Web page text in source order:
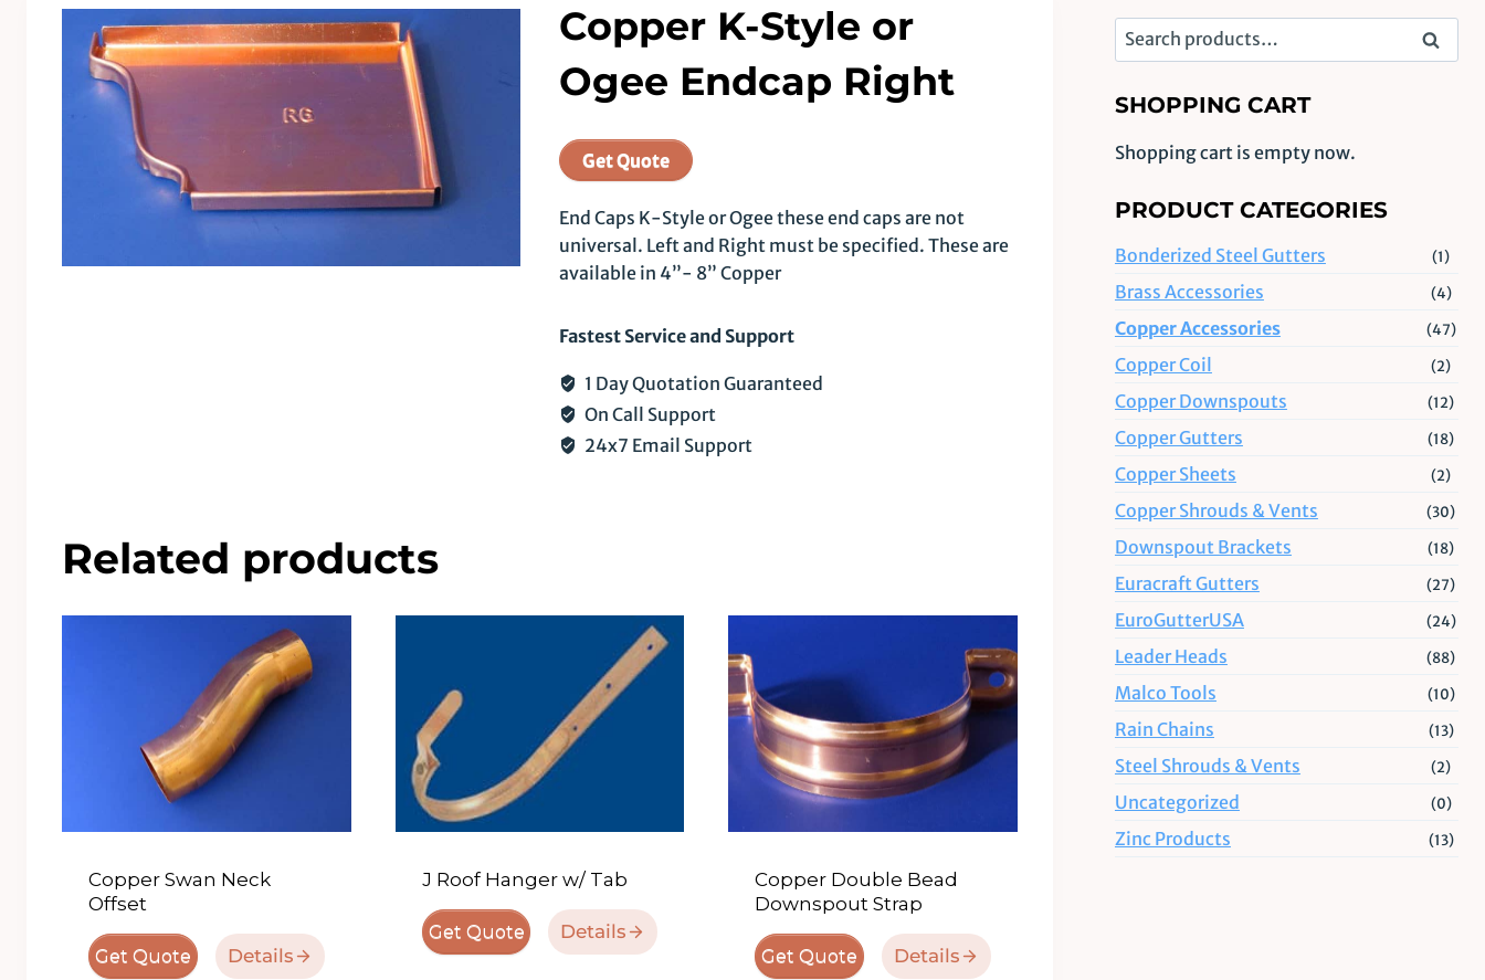
Copper K-Style or
Ogee Endcap Right
Get Quote
End Caps K-Style or Ogee these end caps are not
universal. Left and Right must be specified. These are
available in 4”- 8” Copper
Fastest Service and Support
1 Day Quotation Guaranteed
On Call Support
24x7 Email Support
Related products
Copper Swan Neck
Offset
Get Quote Details
J Roof Hanger w/ Tab
Get Quote Details
Copper Double Bead
Downspout Strap
Get Quote Details
Search
for:
Search
SHOPPING CART
Shopping cart is empty now.
PRODUCT CATEGORIES
Bonderized Steel Gutters (1)
Brass Accessories (4)
Copper Accessories (47)
Copper Coil (2)
Copper Downspouts (12)
Copper Gutters (18)
Copper Sheets (2)
Copper Shrouds & Vents (30)
Downspout Brackets (18)
Euracraft Gutters (27)
EuroGutterUSA (24)
Leader Heads (88)
Malco Tools (10)
Rain Chains (13)
Steel Shrouds & Vents (2)
Uncategorized (0)
Zinc Products (13)